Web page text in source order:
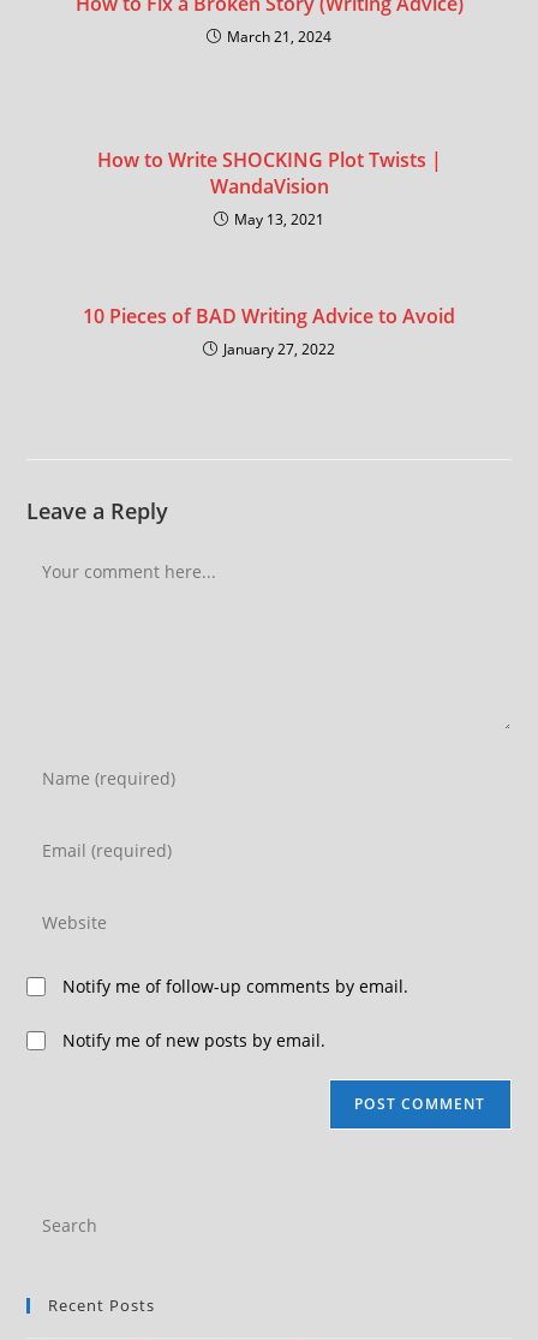
March 21, 2024
How to Write SHOCKING Plot Twists |
WandaVision
May 13, 2021
10 Pieces of BAD Writing Advice to Avoid
January 27, 2022
Leave a Reply
Notify me of follow-up comments by email.
Notify me of new posts by email.
Recent Posts